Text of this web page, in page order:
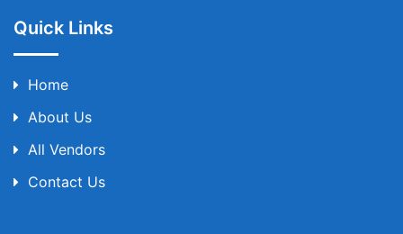
Quick Links
Home
About Us
All Vendors
Contact Us